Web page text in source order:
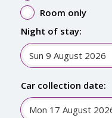
Room only
Night of stay:
Car collection date: